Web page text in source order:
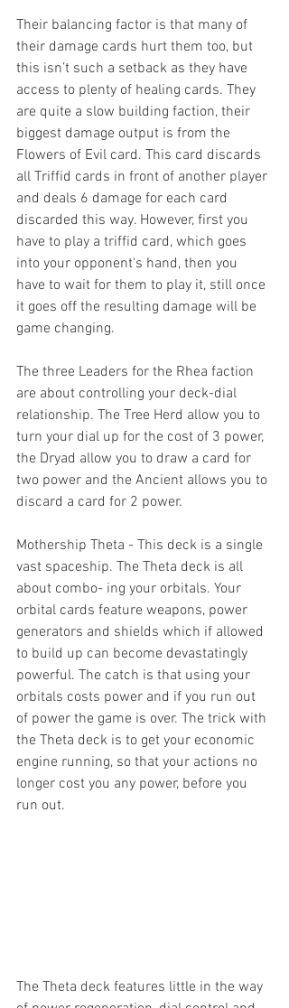
Their balancing factor is that many of
their damage cards hurt them too, but
this isn’t such a setback as they have
access to plenty of healing cards. They
are quite a slow building faction, their
biggest damage output is from the
Flowers of Evil card. This card discards
all Triffid cards in front of another player
and deals 6 damage for each card
discarded this way. However, first you
have to play a triffid card, which goes
into your opponent's hand, then you
have to wait for them to play it, still once
it goes off the resulting damage will be
game changing.
The three Leaders for the Rhea faction
are about controlling your deck-dial
relationship. The Tree Herd allow you to
turn your dial up for the cost of 3 power,
the Dryad allow you to draw a card for
two power and the Ancient allows you to
discard a card for 2 power.
Mothership Theta - This deck is a single
vast spaceship. The Theta deck is all
about combo- ing your orbitals. Your
orbital cards feature weapons, power
generators and shields which if allowed
to build up can become devastatingly
powerful. The catch is that using your
orbitals costs power and if you run out
of power the game is over. The trick with
the Theta deck is to get your economic
engine running, so that your actions no
longer cost you any power, before you
run out.
The Theta deck features little in the way